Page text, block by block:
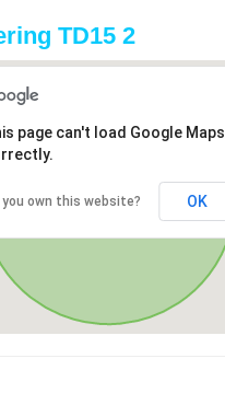
TD15 2
page can't load Google Maps
you own this website? OK